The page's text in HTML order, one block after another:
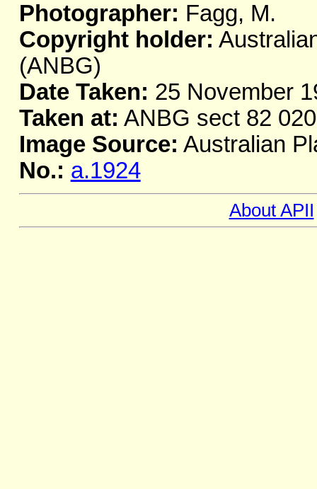
Photographer: Fagg, M.
Copyright holder:
(ANBG)
Date Taken: 25 November
Taken at: ANBG sect 82 020
Image Source: Australian
No.: a.1924
About APII